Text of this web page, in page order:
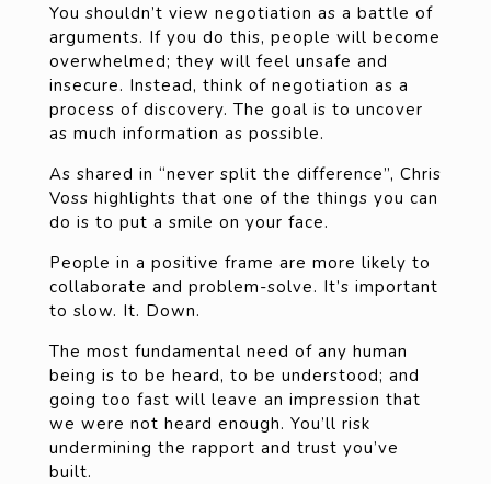
You shouldn’t view negotiation as a battle of
arguments. If you do this, people will become
overwhelmed; they will feel unsafe and
insecure. Instead, think of negotiation as a
process of discovery. The goal is to uncover
as much information as possible.
As shared in “never split the difference”, Chris
Voss highlights that one of the things you can
do is to put a smile on your face.
People in a positive frame are more likely to
collaborate and problem-solve. It’s important
to slow. It. Down.
The most fundamental need of any human
being is to be heard, to be understood; and
going too fast will leave an impression that
we were not heard enough. You’ll risk
undermining the rapport and trust you’ve
built.